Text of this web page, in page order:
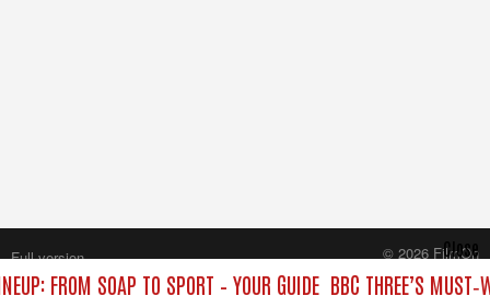
FROM SOAP TO SPORT – YOUR GUIDE BBC THREE’S
Close
Full version
© 2026 FilmOn
Content Systems Plc.